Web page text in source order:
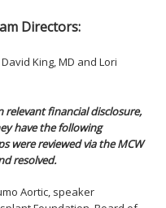
Directors:
King, MD and Lori
relevant financial disclosure,
have the following
were reviewed via the MCW
resolved.
Aortic, speaker